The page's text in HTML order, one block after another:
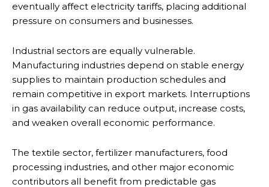
eventually affect electricity tariffs, placing additional
pressure on consumers and businesses.
Industrial sectors are equally vulnerable.
Manufacturing industries depend on stable energy
supplies to maintain production schedules and
remain competitive in export markets. Interruptions
in gas availability can reduce output, increase costs,
and weaken overall economic performance.
The textile sector, fertilizer manufacturers, food
processing industries, and other major economic
contributors all benefit from predictable gas